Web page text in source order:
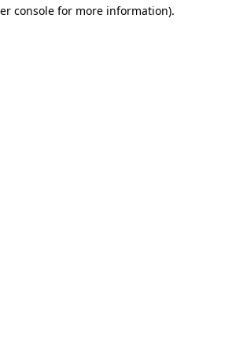
console for more information).